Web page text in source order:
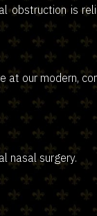
is
our modern,
nasal surgery.